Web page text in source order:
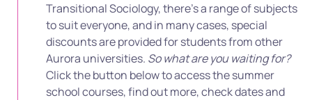
Transitional Sociology, there’s a range of subjects
to suit everyone, and in many cases, special
discounts are provided for students from other
Aurora universities. So what are you waiting for?
Click the button below to access the summer
school courses, find out more, check dates and